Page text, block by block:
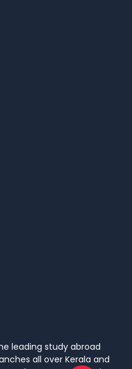
leading study abroad
all over Kerala and